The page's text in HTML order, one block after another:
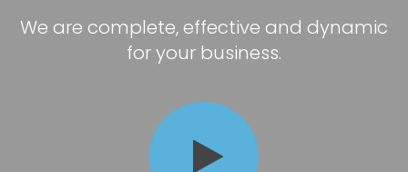
We are complete, effective and dynamic
for your business.